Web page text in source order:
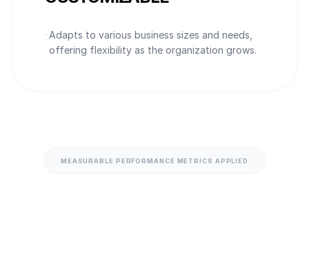
Adapts to various business sizes and needs,
offering flexibility as the organization grows.
MEASURABLE PERFORMANCE METRICS APPLIED